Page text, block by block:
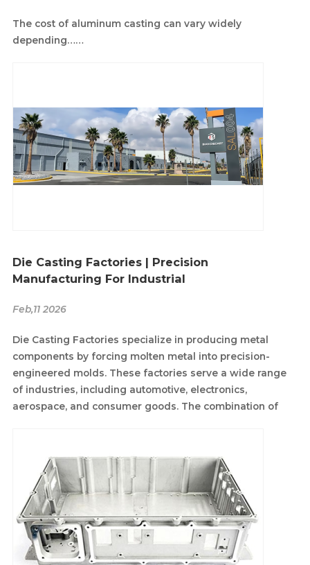
The cost of aluminum casting can vary widely
depending……
Die Casting Factories | Precision
Manufacturing For Industrial
Feb,11 2026
Die Casting Factories specialize in producing metal
components by forcing molten metal into precision-
engineered molds. These factories serve a wide range
of industries, including automotive, electronics,
aerospace, and consumer goods. The combination of
consistent dimensions and excellent surface finishes.